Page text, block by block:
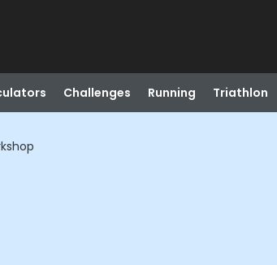
Challenges Running Triathlon